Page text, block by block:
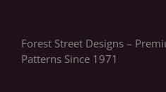
Forest Street Designs –
Patterns Since 1971